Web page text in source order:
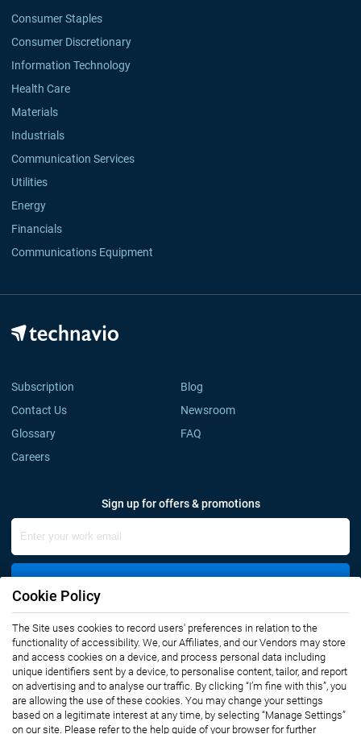
Consumer Staples
Consumer Discretionary
Information Technology
Health Care
Materials
Industrials
Communication Services
Utilities
Energy
Financials
Communications Equipment
Subscription
Blog
Contact Us
Newsroom
Glossary
FAQ
Careers
Sign up for offers & promotions
Connect with us
Cookie Policy
The Site uses cookies to record users' preferences in relation to the
functionality of accessibility. We, our Affiliates, and our Vendors may store
and access cookies on a device, and process personal data including
unique identifiers sent by a device, to personalise content, tailor, and report
on advertising and to analyse our traffic. By clicking “I’m fine with this”, you
are allowing the use of these cookies. You may change your settings
based on a legitimate interest at any time, by selecting “Manage Settings”
on our site. Please refer to the help guide of your browser for further